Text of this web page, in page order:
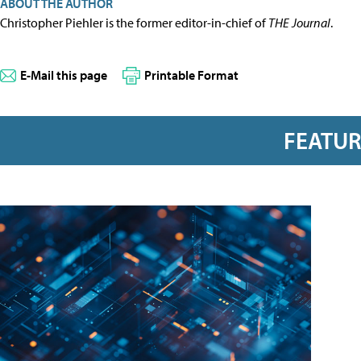
Christopher Piehler is the former editor-in-chief ofTHE Journal.
E-Mail this page Printable Format